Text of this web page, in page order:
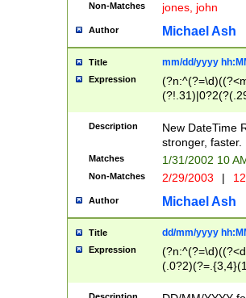
Non-Matches jones, john
Author Michael Ash
Title mm/dd/yyyy
Expression
<sep>[-./
9]|[2-
9]|1[012])(:[0-
5]\d){1,2})?$)
Description
New DateTime
stronger, faster.
Matches 1/31/2002 10
Non-Matches 2/29/2003 |
Author Michael Ash
Title dd/mm/yyyy
Expression
<sep>[/.-